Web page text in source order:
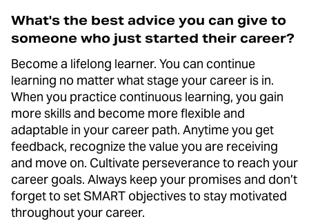
What's the best advice you can give to
someone who just started their career?
Become a lifelong learner. You can continue
learning no matter what stage your career is in.
When you practice continuous learning, you gain
more skills and become more flexible and
adaptable in your career path. Anytime you get
feedback, recognize the value you are receiving
and move on. Cultivate perseverance to reach your
career goals. Always keep your promises and don’t
forget to set SMART objectives to stay motivated
throughout your career.